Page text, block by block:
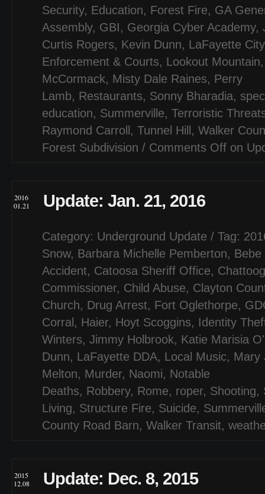
Security, Education, Forest Fire, GA
Assembly, GBI, Georgia Cyber Academy,
Curtis Rogers, Kevin Dunn, LaFayette
Enforcement & Courts, Lookout Mountain
McCormack, Misty Dale Raines, Perry
Lamb, Restaurants, Sonny Bharadia,
education, Summerville, Terroristic
Raymond Carroll , Tunnel Hill , Walker
Forest Subdivision / Comments Off on
2016
01.21
Update: Jan. 21, 2016
Category: Underground Update / Tag:
Snow, Barbara Michelle Pemberton, Bebe
Accident, Catoosa Sheriff Office,
Commissioner, Child Abuse, Clayton
Church, Drug Arrest, Fort Oglethorpe,
Corral , Haier, Hoyt Scoggins, Identity
Winters, Jimmy Holbrook, Katie Marisia
Dunn, LaFayette DDA, Local Music, Mary
Melton, Murder, Naomi, Notable
Deaths, Robbery, Rome, roper, Shooting,
Living, Structure Fire, Suicide,
County Road Barn, Walker Transit,
2015
12.08
Update: Dec. 8, 2015